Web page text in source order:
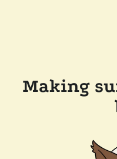
Making